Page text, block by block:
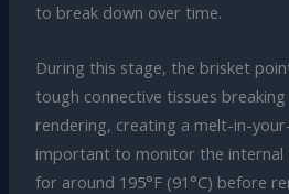
to break down over time.
During this stage, the brisket
tough connective tissues
rendering, creating a melt-in-
important to monitor the internal
for around 195°F (91°C) before